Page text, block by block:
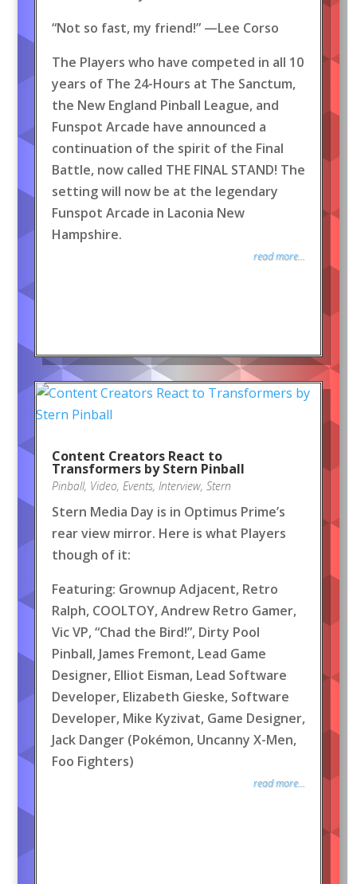
“Not so fast, my friend!” —Lee Corso
The Players who have competed in all 10
years of The 24-Hours at The Sanctum,
the New England Pinball League, and
Funspot Arcade have announced a
continuation of the spirit of the Final
Battle, now called THE FINAL STAND! The
setting will now be at the legendary
Funspot Arcade in Laconia New
Hampshire.
read more...
Content Creators React to
Transformers by Stern Pinball
Pinball, Video, Events, Interview, Stern
Stern Media Day is in Optimus Prime’s
rear view mirror. Here is what Players
though of it:
Featuring: Grownup Adjacent, Retro
Ralph, COOLTOY, Andrew Retro Gamer,
Vic VP, “Chad the Bird!”, Dirty Pool
Pinball, James Fremont, Lead Game
Designer, Elliot Eisman, Lead Software
Developer, Elizabeth Gieske, Software
Developer, Mike Kyzivat, Game Designer,
Jack Danger (Pokémon, Uncanny X-Men,
Foo Fighters)
read more...